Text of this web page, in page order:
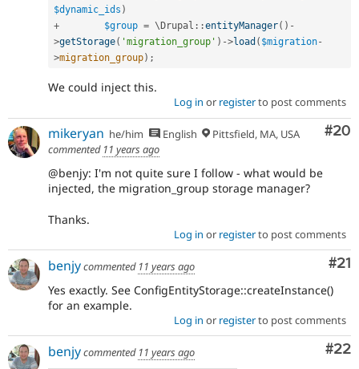
$dynamic_ids )
+
$group = \Drupal ::entityManager( ) -
>getStorage( 'migration_group' ) ->load ( $migration-
>migration_group) ;
We could inject this.
Log in or registerto post comments
#20
mikeryan he/him English
Pittsfield, MA, USA
commented 11 years ago
@benjy: I'm not quite sure I follow - what would be
injected, the migration_group storage manager?
Thanks.
Log in or registerto post comments
#21
benjycommented 11 years ago
Yes exactly. See ConfigEntityStorage::createInstance()
for an example.
Log in or registerto post comments
#22
benjycommented 11 years ago